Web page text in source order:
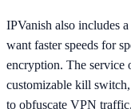
IPVanish also includes
want faster speeds for
encryption. The service
customizable kill
to obfuscate VPN